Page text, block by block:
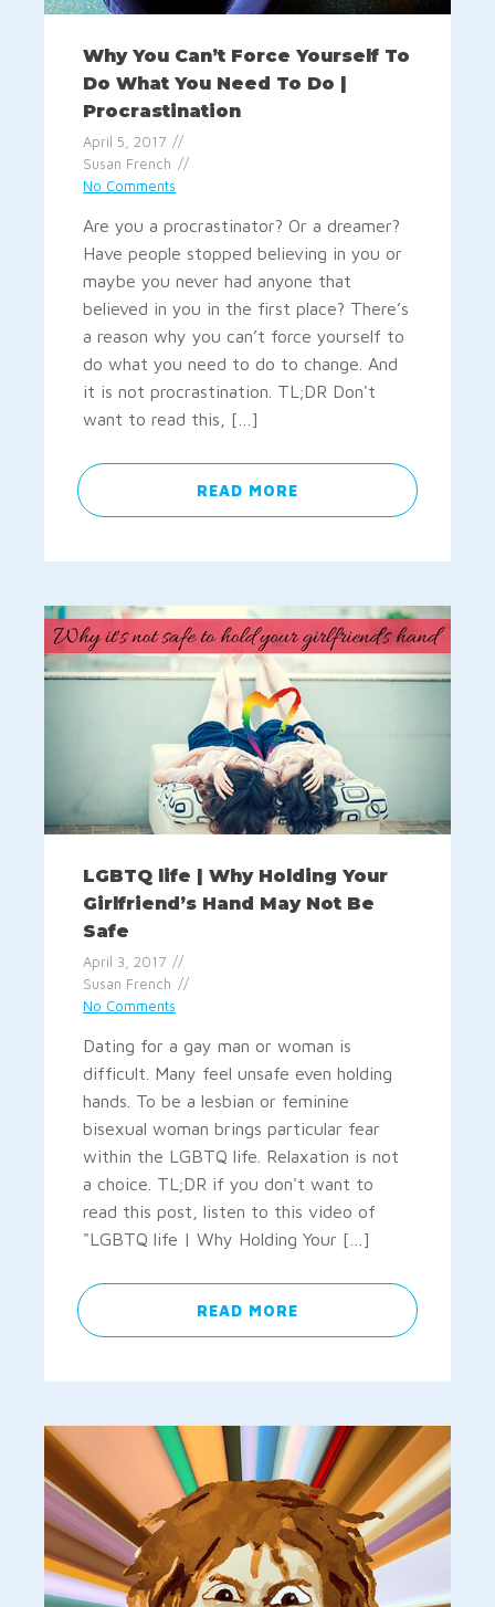
Why You Can’t Force Yourself To
Do What You Need To Do |
Procrastination
April 5, 2017
Susan French
No Comments
Are you a procrastinator? Or a dreamer?
Have people stopped believing in you or
maybe you never had anyone that
believed in you in the first place? There’s
a reason why you can’t force yourself to
do what you need to do to change. And
it is not procrastination. TL;DR Don't
want to read this, […]
READ MORE
LGBTQ life | Why Holding Your
Girlfriend’s Hand May Not Be
Safe
April 3, 2017
Susan French
No Comments
Dating for a gay man or woman is
difficult. Many feel unsafe even holding
hands. To be a lesbian or feminine
bisexual woman brings particular fear
within the LGBTQ life. Relaxation is not
a choice. TL;DR if you don't want to
read this post, listen to this video of
"LGBTQ life | Why Holding Your […]
READ MORE